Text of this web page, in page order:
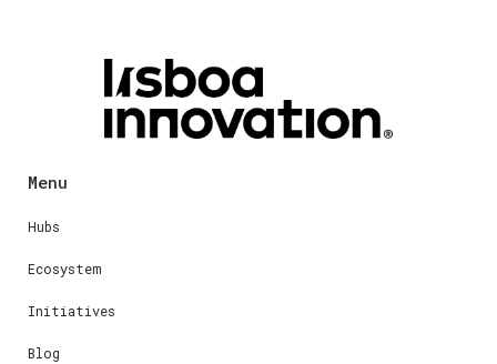
Menu
Hubs
Ecosystem
Initiatives
Blog